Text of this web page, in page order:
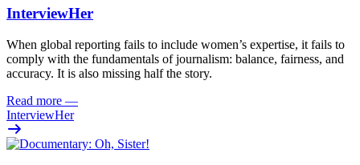
InterviewHer
When global reporting fails to include women’s expertise, it fails to
comply with the fundamentals of journalism: balance, fairness, and
accuracy. It is also missing half the story.
Read more —
InterviewHer